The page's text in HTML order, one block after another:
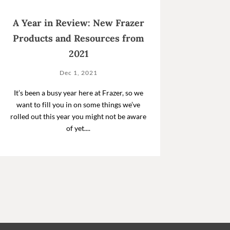
A Year in Review: New Frazer
Products and Resources from
2021
Dec 1, 2021
It’s been a busy year here at Frazer, so we
want to fill you in on some things we’ve
rolled out this year you might not be aware
of yet....